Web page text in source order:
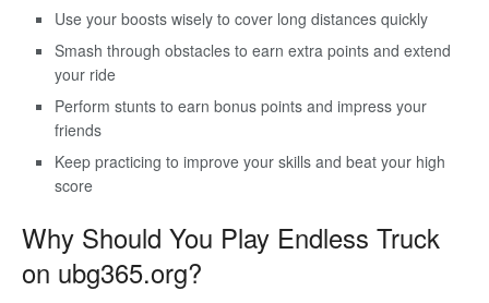
Use your boosts wisely to cover long distances quickly
Smash through obstacles to earn extra points and extend
your ride
Perform stunts to earn bonus points and impress your
friends
Keep practicing to improve your skills and beat your high
score
Why Should You Play Endless Truck
on ubg365.org?